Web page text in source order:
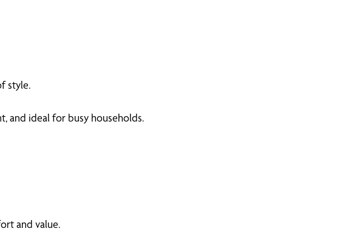
style.
and ideal for busy households.
and value.